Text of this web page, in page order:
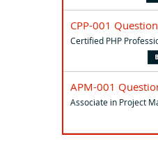
CPP-001
Certified PHP
APM-001
Associate in Project